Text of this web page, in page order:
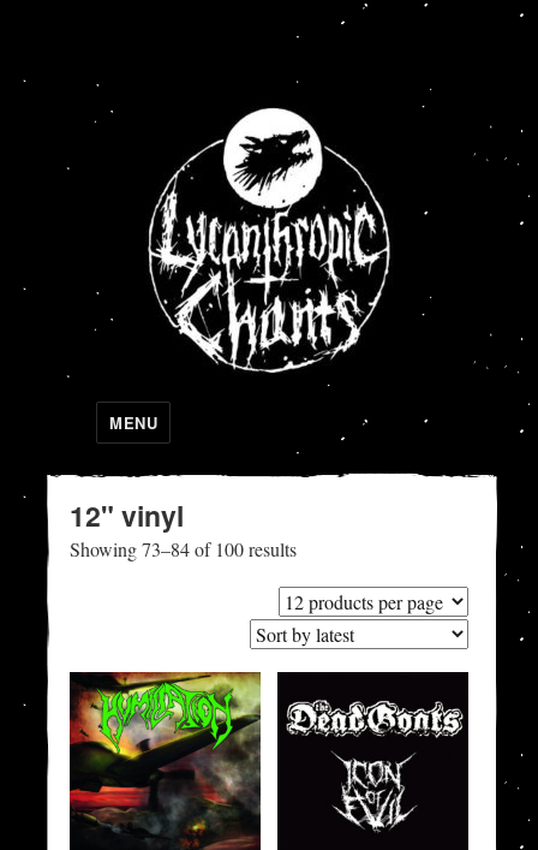
Lycanthropic Chants
MENU
12" vinyl
Showing 73–84 of 100 resultsSorted
by
latest